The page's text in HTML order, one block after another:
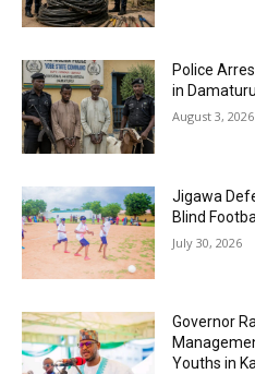
Police
in
August 3, 2026
Jigawa
Blind
July 30, 2026
Governor
Youths in